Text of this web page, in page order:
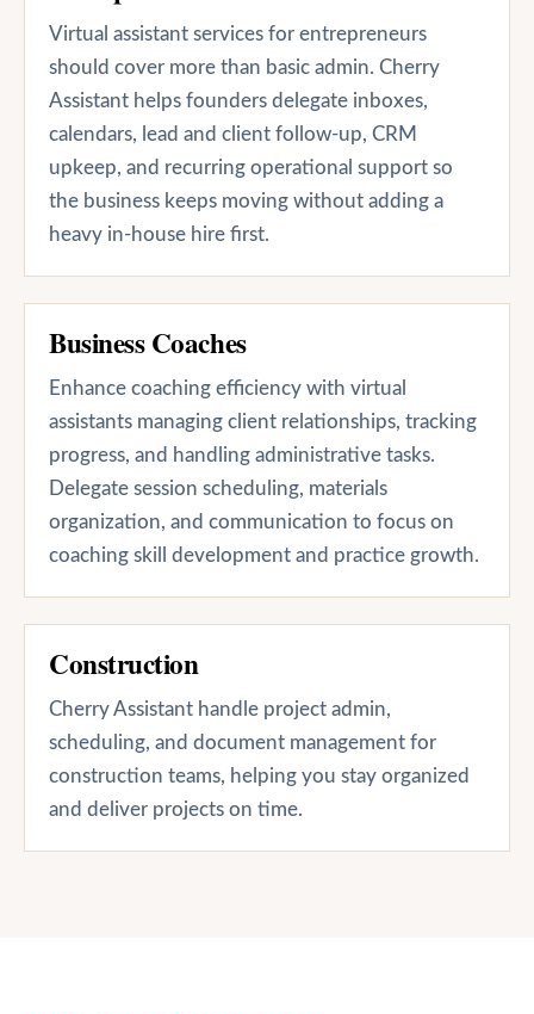
Virtual assistant services for entrepreneurs
should cover more than basic admin. Cherry
Assistant helps founders delegate inboxes,
calendars, lead and client follow-up, CRM
upkeep, and recurring operational support so
the business keeps moving without adding a
heavy in-house hire first.
Business Coaches
Enhance coaching efficiency with virtual
assistants managing client relationships, tracking
progress, and handling administrative tasks.
Delegate session scheduling, materials
organization, and communication to focus on
coaching skill development and practice growth.
Construction
Cherry Assistant handle project admin,
scheduling, and document management for
construction teams, helping you stay organized
and deliver projects on time.